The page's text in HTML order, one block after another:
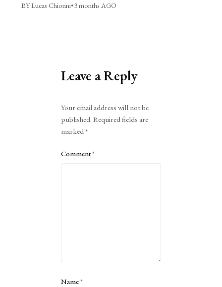
BY Lucas Chiorini•3 months AGO
Leave a Reply
Your email address will not be
published. Required fields are
marked*
Comment*
Name*